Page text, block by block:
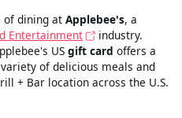
of dining at Applebee's, a
Entertainment
industry.
US gift card offers a
of delicious meals and
+ Bar location across the U.S.